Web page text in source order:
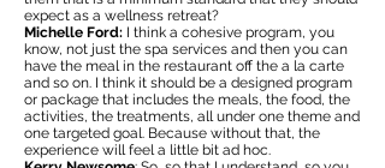
expect as a wellness retreat?
Michelle Ford: I think a cohesive program, you
know, not just the spa services and then you can
have the meal in the restaurant off the a la carte
and so on. I think it should be a designed program
or package that includes the meals, the food, the
activities, the treatments, all under one theme and
one targeted goal. Because without that, the
experience will feel a little bit ad hoc.